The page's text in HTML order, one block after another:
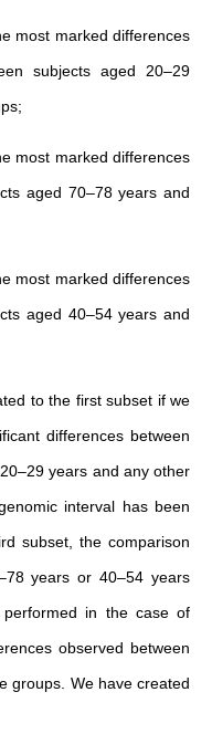
most marked differences
subjects aged 20–29
most marked differences
aged 70–78 years and
most marked differences
aged 40–54 years and
to the first subset if we
differences between
years and any other
interval has been
subset, the comparison
years or 40–54 years
performed in the case of
observed between
groups. We have created